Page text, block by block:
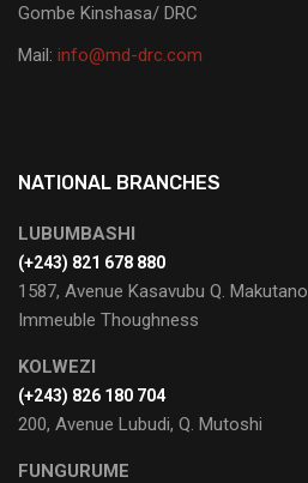
Gombe Kinshasa/ DRC
Mail: info@md-drc.com
NATIONAL BRANCHES
LUBUMBASHI
‭(+243) 821 678 880‬
1587, Avenue Kasavubu Q. Makutano
Immeuble Thoughness
KOLWEZI
(+243) 826 180 704
200, Avenue Lubudi, Q. Mutoshi
FUNGURUME